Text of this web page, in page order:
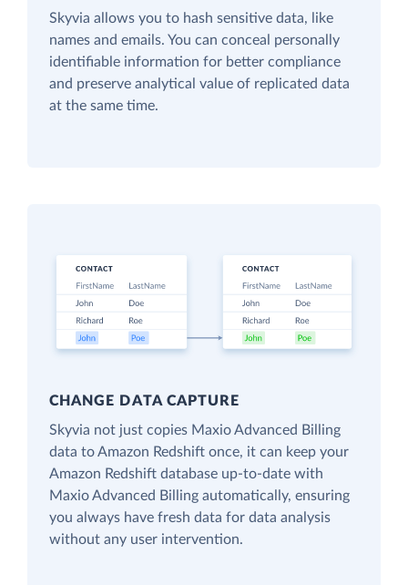
Skyvia allows you to hash sensitive data, like
names and emails. You can conceal personally
identifiable information for better compliance
and preserve analytical value of replicated data
at the same time.
CHANGE DATA CAPTURE
Skyvia not just copies Maxio Advanced Billing
data to Amazon Redshift once, it can keep your
Amazon Redshift database up-to-date with
Maxio Advanced Billing automatically, ensuring
you always have fresh data for data analysis
without any user intervention.